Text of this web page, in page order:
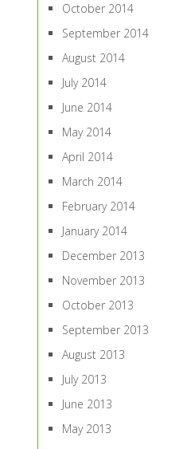
October 2014
September 2014
August 2014
July 2014
June 2014
May 2014
April 2014
March 2014
February 2014
January 2014
December 2013
November 2013
October 2013
September 2013
August 2013
July 2013
June 2013
May 2013